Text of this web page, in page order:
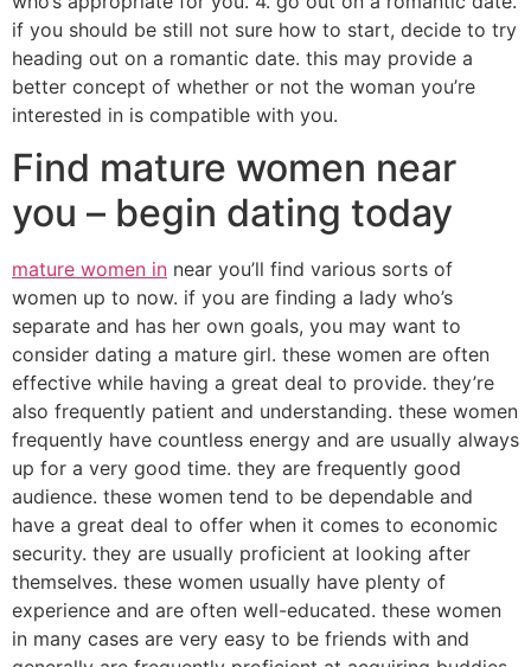
if you should be still not sure how to start, decide to try
heading out on a romantic date. this may provide a
better concept of whether or not the woman you’re
interested in is compatible with you.
Find mature women near
you – begin dating today
mature women in near you’ll find various sorts of
women up to now. if you are finding a lady who’s
separate and has her own goals, you may want to
consider dating a mature girl. these women are often
effective while having a great deal to provide. they’re
also frequently patient and understanding. these women
frequently have countless energy and are usually always
up for a very good time. they are frequently good
audience. these women tend to be dependable and
have a great deal to offer when it comes to economic
security. they are usually proficient at looking after
themselves. these women usually have plenty of
experience and are often well-educated. these women
in many cases are very easy to be friends with and